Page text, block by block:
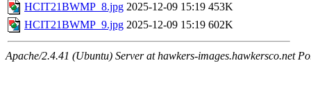
HCIT21BWMP_8.jpg 2025-12-09 15:19 453K
HCIT21BWMP_9.jpg 2025-12-09 15:19 602K
Apache/2.4.41 (Ubuntu) Server at hawkers-images.hawkersco.net